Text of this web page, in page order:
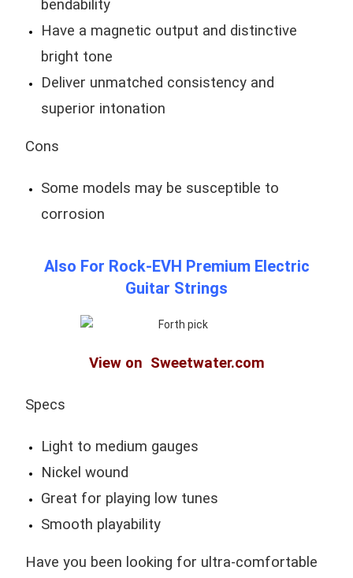
bendability
Have a magnetic output and distinctive
bright tone
Deliver unmatched consistency and
superior intonation
Cons
Some models may be susceptible to
corrosion
Also For Rock-EVH Premium Electric
Guitar Strings
View on Sweetwater.com
Specs
Light to medium gauges
Nickel wound
Great for playing low tunes
Smooth playability
Have you been looking for ultra-comfortable